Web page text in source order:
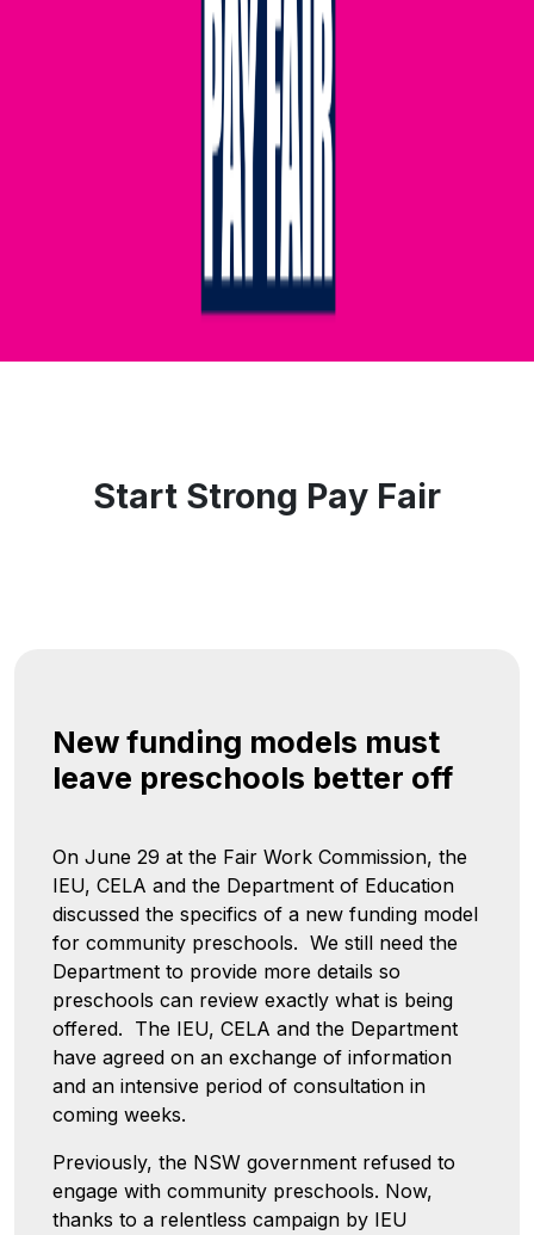
Start Strong Pay Fair
New funding models must
leave preschools better off
On June 29 at the Fair Work Commission, the
IEU, CELA and the Department of Education
discussed the specifics of a new funding model
for community preschools. We still need the
Department to provide more details so
preschools can review exactly what is being
offered. The IEU, CELA and the Department
have agreed on an exchange of information
and an intensive period of consultation in
coming weeks.
Previously, the NSW government refused to
engage with community preschools. Now,
thanks to a relentless campaign by IEU